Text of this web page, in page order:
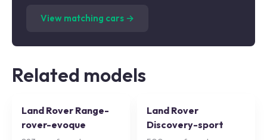
View matching cars →
Related models
Land Rover Range-
rover-evoque
Land Rover
Discovery-sport